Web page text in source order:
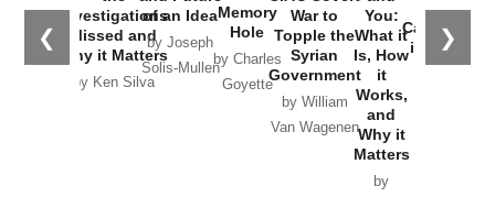
❮ ❯
Investigations
Missed and
Why it Matters
by Ken Silva
of an Idea
by Joseph
Solis-Mullen
Memory
Hole
by Charles
Goyette
War to
Topple the
Syrian
Government
by William
Van Wagenen
You:
What it
Is, How
it
Works,
and
Why it
Matters
by
the
Catastrophe
in Ukraine